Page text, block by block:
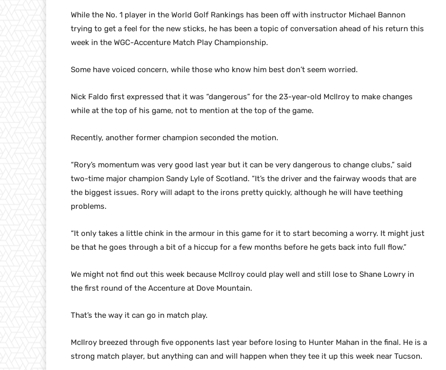
While the No. 1 player in the World Golf Rankings has been off with instructor Michael Bannon
trying to get a feel for the new sticks, he has been a topic of conversation ahead of his return this
week in the WGC-Accenture Match Play Championship.
Some have voiced concern, while those who know him best don’t seem worried.
Nick Faldo first expressed that it was “dangerous” for the 23-year-old McIlroy to make changes
while at the top of his game, not to mention at the top of the game.
Recently, another former champion seconded the motion.
“Rory’s momentum was very good last year but it can be very dangerous to change clubs,” said
two-time major champion Sandy Lyle of Scotland. “It’s the driver and the fairway woods that are
the biggest issues. Rory will adapt to the irons pretty quickly, although he will have teething
problems.
“It only takes a little chink in the armour in this game for it to start becoming a worry. It might just
be that he goes through a bit of a hiccup for a few months before he gets back into full flow.”
We might not find out this week because McIlroy could play well and still lose to Shane Lowry in
the first round of the Accenture at Dove Mountain.
That’s the way it can go in match play.
McIlroy breezed through five opponents last year before losing to Hunter Mahan in the final. He is a
strong match player, but anything can and will happen when they tee it up this week near Tucson.